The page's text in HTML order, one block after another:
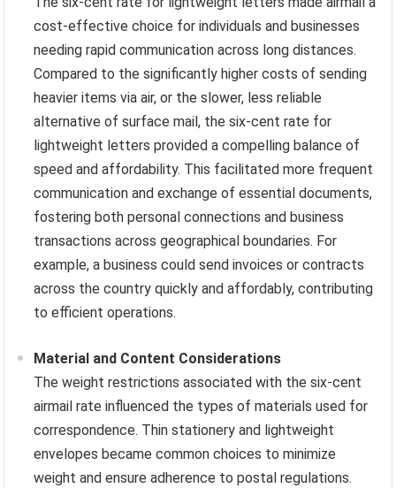
cost-effective choice for individuals and businesses
needing rapid communication across long distances.
Compared to the significantly higher costs of sending
heavier items via air, or the slower, less reliable
alternative of surface mail, the six-cent rate for
lightweight letters provided a compelling balance of
speed and affordability. This facilitated more frequent
communication and exchange of essential documents,
fostering both personal connections and business
transactions across geographical boundaries. For
example, a business could send invoices or contracts
across the country quickly and affordably, contributing
to efficient operations.
Material and Content Considerations
The weight restrictions associated with the six-cent
airmail rate influenced the types of materials used for
correspondence. Thin stationery and lightweight
envelopes became common choices to minimize
weight and ensure adherence to postal regulations.